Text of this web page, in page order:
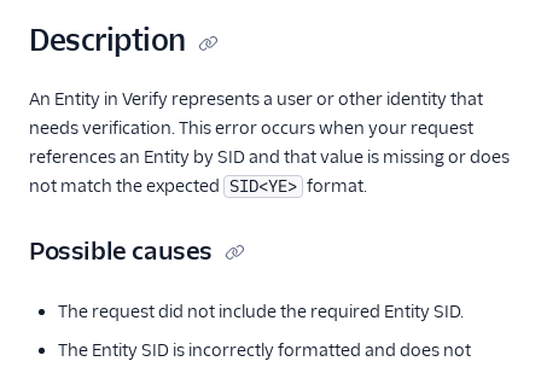
Description
An Entity in Verify represents a user or other identity that
needs verification. This error occurs when your request
references an Entity by SID and that value is missing or does
not match the expected SID<YE> format.
Possible causes
The request did not include the required Entity SID.
The Entity SID is incorrectly formatted and does not